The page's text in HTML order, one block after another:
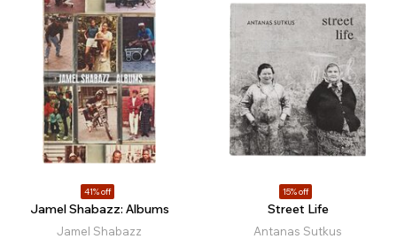
41% off
Jamel Shabazz: Albums
Jamel Shabazz
15% off
Street Life
Antanas Sutkus